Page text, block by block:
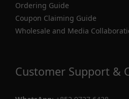
Ordering Guide
Coupon Claiming Guide
Wholesale and Media
Customer Support &